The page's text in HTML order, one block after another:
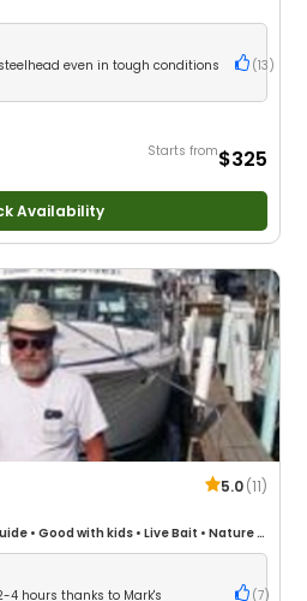
even in tough conditions
(13 )
Starts from$325
Availability
5.0(11)
• Good with kids • Live Bait • Nature /
Groups
hours thanks to Mark's
(7)